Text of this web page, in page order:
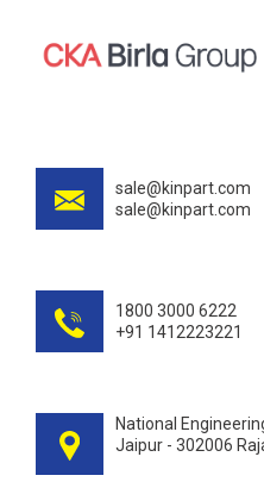
sale@kinpart.com
sale@kinpart.com
1800 3000 6222
+91 1412223221
National
Jaipur - 302006